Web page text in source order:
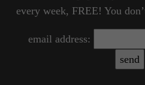
every week, FREE! You
email address: